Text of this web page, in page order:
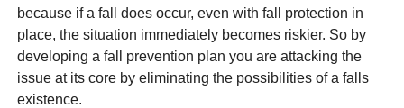
because if a fall does occur, even with fall protection in
place, the situation immediately becomes riskier. So by
developing a fall prevention plan you are attacking the
issue at its core by eliminating the possibilities of a falls
existence.